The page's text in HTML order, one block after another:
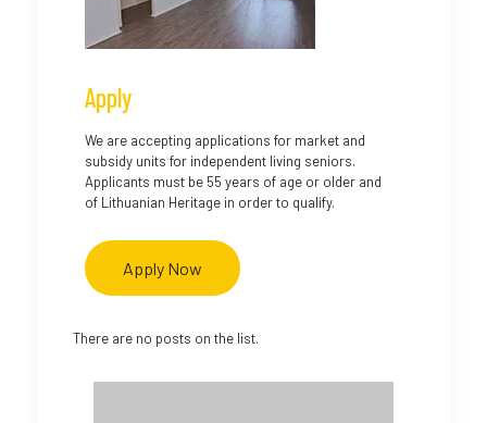
Apply
We are accepting applications for market and
subsidy units for independent living seniors.
Applicants must be 55 years of age or older and
of Lithuanian Heritage in order to qualify.
Apply Now
There are no posts on the list.